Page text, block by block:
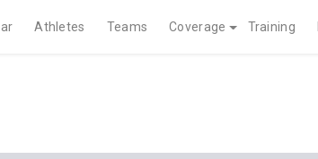
Athletes Teams Coverage Training